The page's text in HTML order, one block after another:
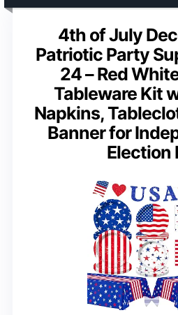
4th of July
Patriotic Party
24 – Red
Tableware Kit
Napkins,
Banner for
Election